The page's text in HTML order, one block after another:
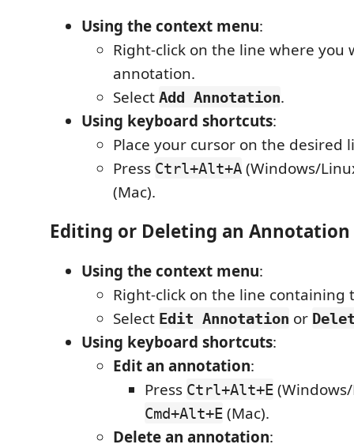
Using the context menu:
Right-click on the line where you
annotation.
Select Add Annotation.
Using keyboard shortcuts:
Place your cursor on the desired
Press Ctrl+Alt+A (Windows/
(Mac).
Editing or Deleting an Annotation
Using the context menu:
Right-click on the line containing
Select Edit Annotation or
Using keyboard shortcuts:
Edit an annotation:
Press Ctrl+Alt+E
Cmd+Alt+E (Mac).
Delete an annotation: